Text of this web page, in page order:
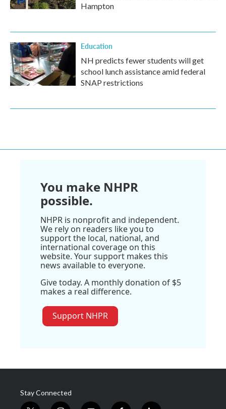
Hampton
Education
NH predicts fewer students will get
school lunch assistance amid federal
SNAP restrictions
You make NHPR
possible.
NHPR is nonprofit and independent.
We rely on readers like you to
support the local, national, and
international coverage on this
website. Your support makes this
news available to everyone.
Give today. A monthly donation of $5
makes a real difference.
Support NHPR
Stay Connected